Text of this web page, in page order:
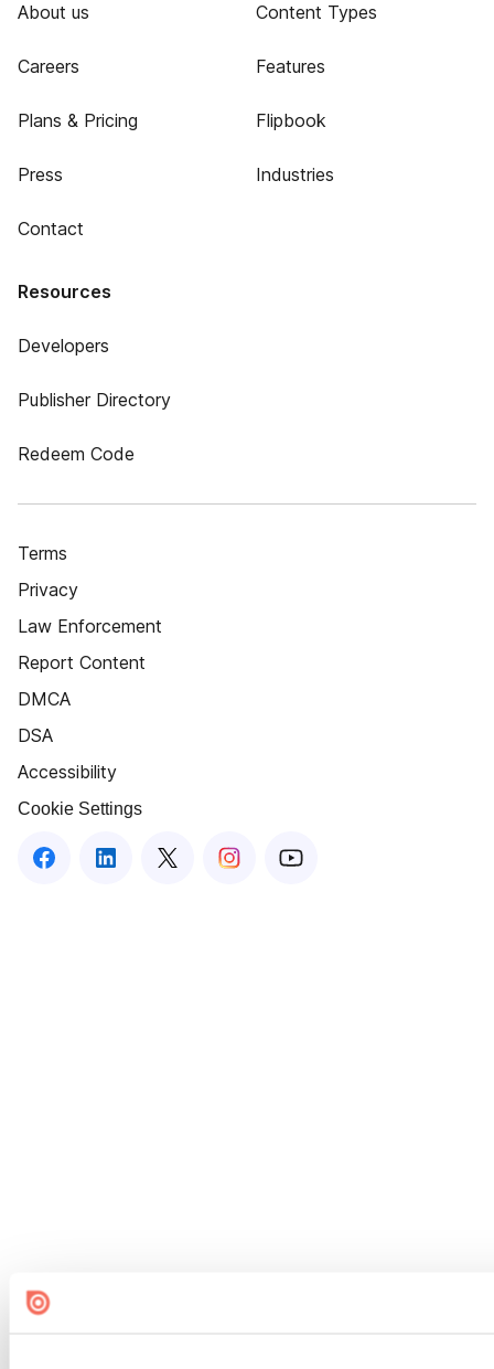
About us
Careers
Plans & Pricing
Press
Contact
Content Types
Features
Flipbook
Industries
Resources
Developers
Publisher Directory
Redeem Code
Terms
Privacy
Law Enforcement
Report Content
DMCA
DSA
Accessibility
Cookie Settings